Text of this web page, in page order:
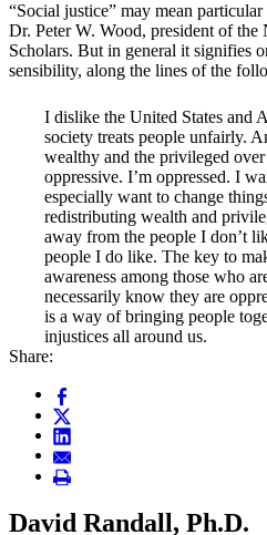
“Social justice” may mean
Dr. Peter W. Wood, president of
Scholars. But in general it signifies
sensibility, along the lines of the
I dislike the United States and
society treats people unfairly.
wealthy and the privileged
oppressive. I’m oppressed. I
especially want to change
redistributing wealth and
away from the people I don’t
people I do like. The key to
awareness among those who
necessarily know they are
is a way of bringing people
injustices all around us.
Share:
David Randall, Ph.D.